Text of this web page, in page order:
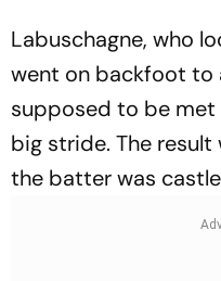
Labuschagne, who
went on backfoot to
supposed to be
big stride. The
the batter was